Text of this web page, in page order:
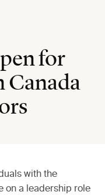
for
Canada
with the
on a leadership role